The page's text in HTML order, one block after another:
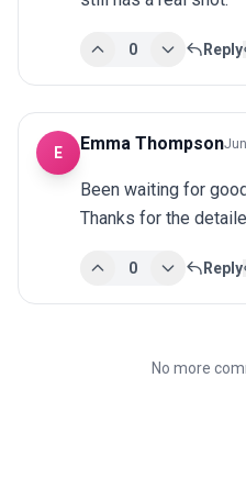
0 Reply
E Emma Thompson
Been waiting for
Thanks for the
0 Reply
No more